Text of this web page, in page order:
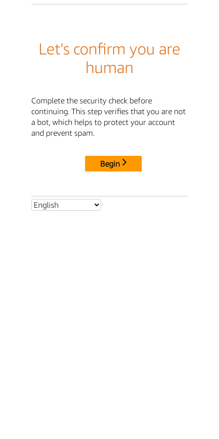
Let's confirm you are
human
Complete the security check before
continuing. This step verifies that you are not
a bot, which helps to protect your account
and prevent spam.
Begin